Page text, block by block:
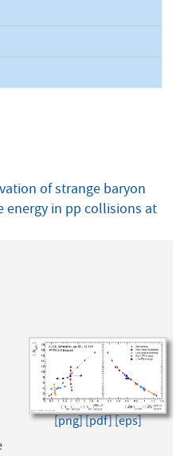
of strange baryon
energy in pp collisions at
[png][pdf][eps]